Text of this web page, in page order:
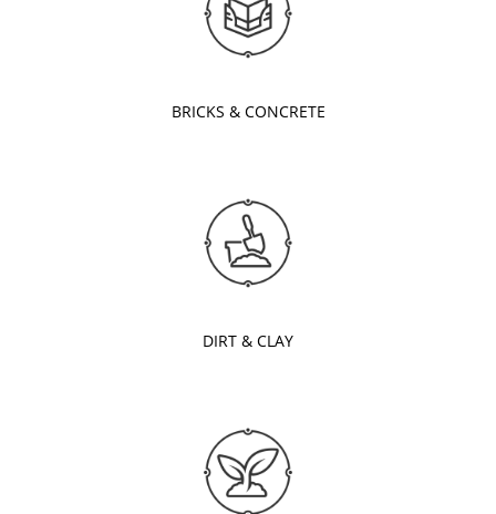
BRICKS & CONCRETE
DIRT & CLAY